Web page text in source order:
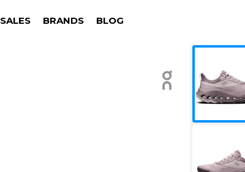
SALES BRANDS BLOG